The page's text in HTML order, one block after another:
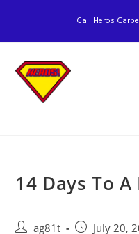
Call Heros
14 Days To
ag81t July 20,